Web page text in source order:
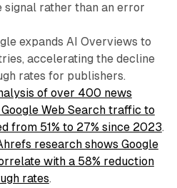
rather than an error
expands AI Overviews to
accelerating the decline
rates for publishers.
of over 400 news
Web Search traffic to
from 51% to 27% since 2023.
research shows Google
with a 58% reduction
rates.